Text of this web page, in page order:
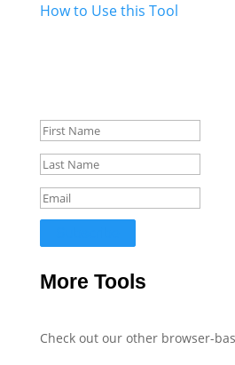
How to Use this Tool
More Tools
Check out our other browser-